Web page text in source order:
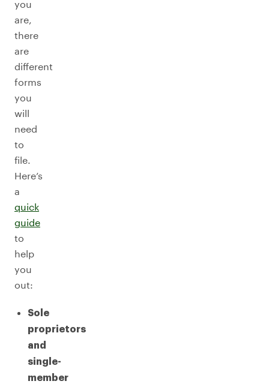
you
are,
there
are
different
forms
you
will
need
to
file.
Here’s
a
quick
guide
to
help
you
out:
Sole
proprietors
and
single-
member